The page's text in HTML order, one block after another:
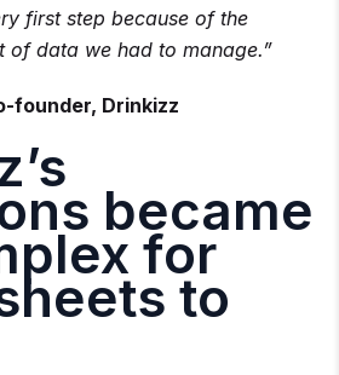
first step because of the
of data we had to manage.”
founder, Drinkizz
became
for
to